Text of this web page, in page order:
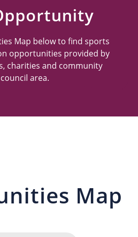
Map below to find sports
opportunities provided by
charities and community
area.
Map